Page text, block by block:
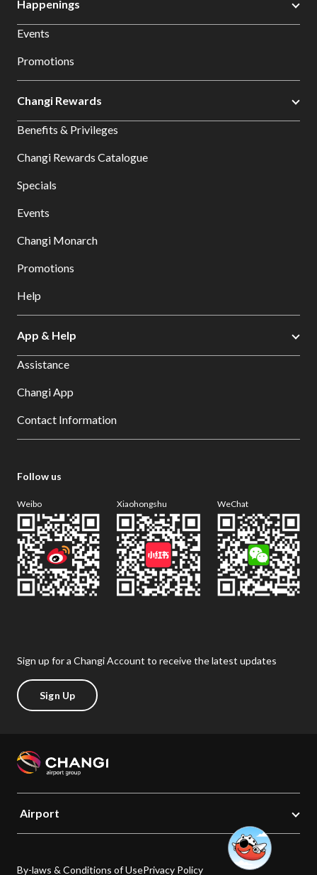
Happenings
Events
Promotions
Changi Rewards
Benefits & Privileges
Changi Rewards Catalogue
Specials
Events
Changi Monarch
Promotions
Help
App & Help
Assistance
Changi App
Contact Information
Follow us
Weibo Xiaohongshu WeChat
Sign up for a Changi Account to receive the latest updates
Sign Up
Airport
By-laws & Conditions of UsePrivacy Policy